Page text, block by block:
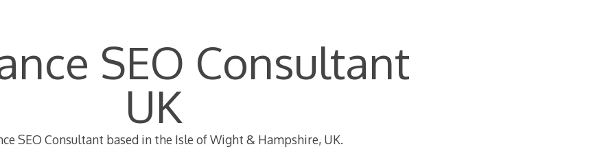
SEO Consultant
UK
SEO Consultant based in the Isle of Wight & Hampshire, UK.